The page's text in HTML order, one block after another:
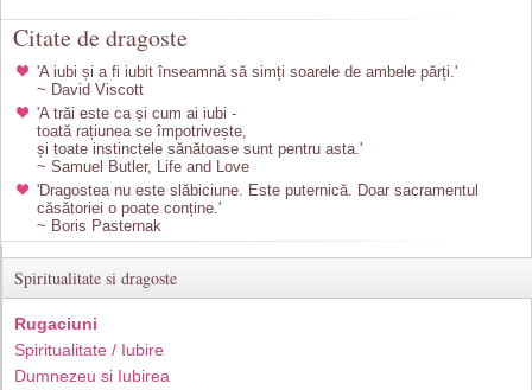
Citate de dragoste
'A iubi și a fi iubit înseamnă să simți soarele de ambele părți.'
~ David Viscott
'A trăi este ca și cum ai iubi -
toată rațiunea se împotrivește,
și toate instinctele sănătoase sunt pentru asta.'
~ Samuel Butler, Life and Love
'Dragostea nu este slăbiciune. Este puternică. Doar sacramentul
căsătoriei o poate conține.'
~ Boris Pasternak
Spiritualitate si dragoste
Rugaciuni
Spiritualitate / Iubire
Dumnezeu si Iubirea